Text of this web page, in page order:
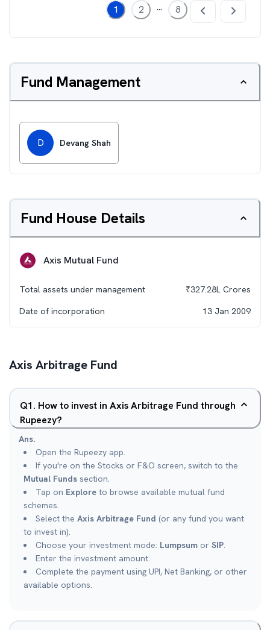
1 2 ... 8
Fund Management
D Devang Shah
Fund House Details
Axis Mutual Fund
Total assets under management ₹327.28L Crores
Date of incorporation
13 Jan 2009
Axis Arbitrage Fund
Q1. How to invest in Axis Arbitrage Fund through
Rupeezy?
Ans.
Open the Rupeezy app.
If you're on the Stocks or F&O screen, switch to the
Mutual Funds section.
Tap on Explore to browse available mutual fund
schemes.
Select the Axis Arbitrage Fund (or any fund you want
to invest in).
Choose your investment mode: Lumpsum or SIP.
Enter the investment amount.
Complete the payment using UPI, Net Banking, or other
available options.